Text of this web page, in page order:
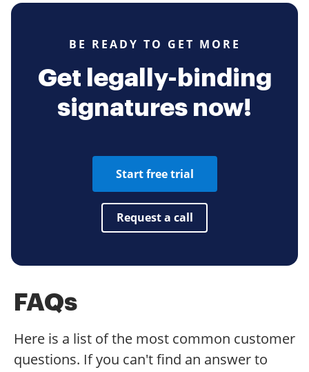
BE READY TO GET MORE
Get legally-binding
signatures now!
Start free trial
Request a call
FAQs
Here is a list of the most common customer
questions. If you can't find an answer to